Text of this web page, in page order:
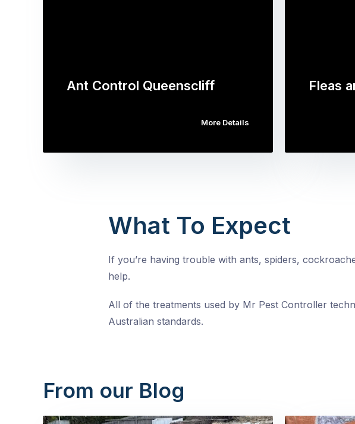
Ant Control Queenscliff
More Details
Fleas
What To Expect
If you’re having trouble with ants, spiders,
help.
All of the treatments used by Mr Pest Controller
Australian standards.
From our Blog